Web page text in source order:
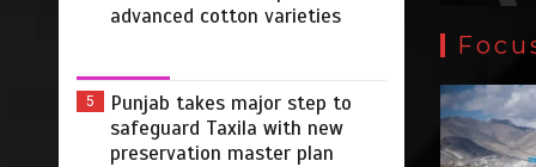
advanced cotton varieties
5
Punjab takes major step to
safeguard Taxila with new
preservation master plan